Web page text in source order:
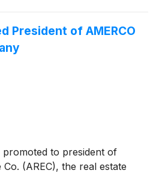
August 6, 2026.
President of AMERCO
to president of
Co. (AREC), the real estate